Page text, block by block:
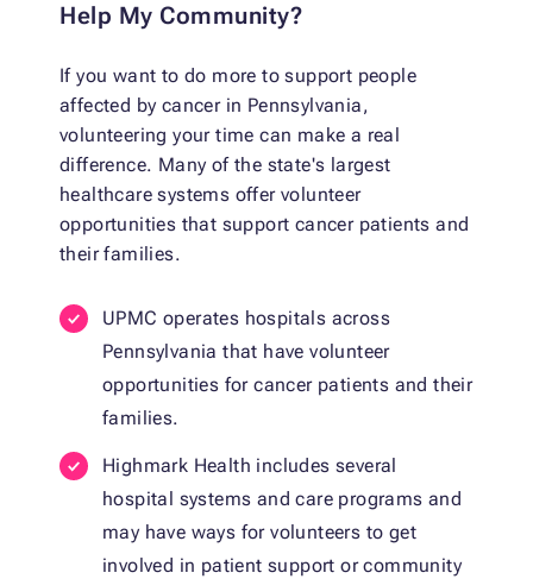
Help My Community?
If you want to do more to support people
affected by cancer in Pennsylvania,
volunteering your time can make a real
difference. Many of the state's largest
healthcare systems offer volunteer
opportunities that support cancer patients and
their families.
UPMC operates hospitals across
Pennsylvania that have volunteer
opportunities for cancer patients and their
families.
Highmark Health includes several
hospital systems and care programs and
may have ways for volunteers to get
involved in patient support or community